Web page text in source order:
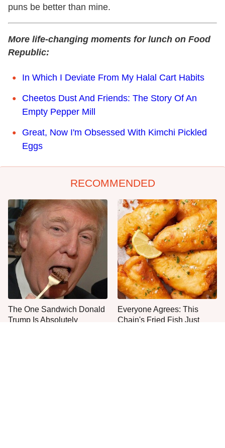
puns be better than mine.
More life-changing moments for lunch on Food
Republic:
In Which I Deviate From My Halal Cart Habits
Cheetos Dust And Friends: The Story Of An
Empty Pepper Mill
Great, Now I'm Obsessed With Kimchi Pickled
Eggs
RECOMMENDED
The One Sandwich Donald
Trump Is Absolutely
Everyone Agrees: This
Chain's Fried Fish Just